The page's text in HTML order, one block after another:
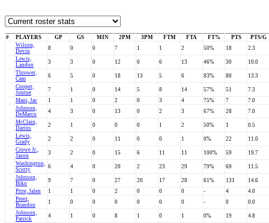
# PLAYERS GP GS MIN 2PM 3PM FTM FTA FT% PTS
PTS/G
Wilson,
Devin
8 0 0 7 1 1 2 50% 18
2.3
Lewis,
Landon
3 3 0 12 0 6 13 46% 30
10.0
Thrower,
Cam
6 5 0 18 13 5 6 83% 80
13.3
Cooper,
Jontue
7 1 0 14 5 8 14 57% 51
7.3
Mani, Jac
1 1 0 2 0 3 4 75% 7
7.0
Johnson,
DeMarco
4 3 0 13 0 2 3 67% 28
7.0
McClain,
Darius
2 1 0 0 0 1 2 50% 1
0.5
Lewis,
Grady
2 2 0 11 0 0 1 0% 22
11.0
Crowe Jr.,
Jason
3 2 0 15 6 11 11 100% 59
19.7
Washington,
Scotty
6 4 0 20 2 23 29 79% 69
11.5
Johnson,
Biko
9 7 0 27 20 17 28 61% 131
14.6
Pitre, Jalen
1 1 0 2 0 0 0 - 4
4.0
Perez,
Brandon
1 0 0 0 0 0 0 - 0
0.0
Johnson,
Patrick
4 1 0 8 1 0 1 0% 19
4.8